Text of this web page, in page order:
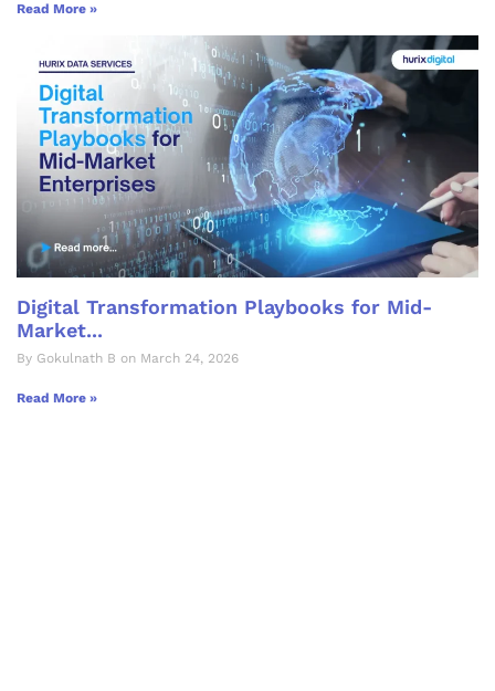
Read More »
Digital Transformation Playbooks for Mid-
Market...
By Gokulnath B on March 24, 2026
Read More »